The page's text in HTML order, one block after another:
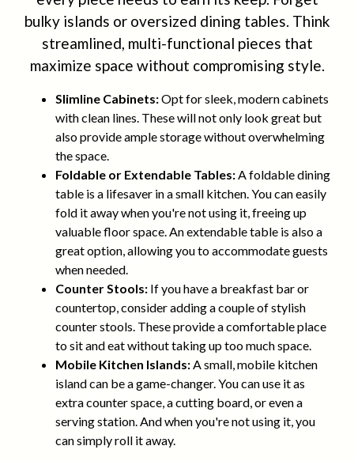
bulky islands or oversized dining tables. Think
streamlined, multi-functional pieces that
maximize space without compromising style.
Slimline Cabinets:Opt for sleek, modern cabinets
with clean lines. These will not only look great but
also provide ample storage without overwhelming
the space.
Foldable or Extendable Tables:A foldable dining
table is a lifesaver in a small kitchen. You can easily
fold it away when you're not using it, freeing up
valuable floor space. An extendable table is also a
great option, allowing you to accommodate guests
when needed.
Counter Stools: If you have a breakfast bar or
countertop, consider adding a couple of stylish
counter stools. These provide a comfortable place
to sit and eat without taking up too much space.
Mobile Kitchen Islands:A small, mobile kitchen
island can be a game-changer. You can use it as
extra counter space, a cutting board, or even a
serving station. And when you're not using it, you
can simply roll it away.